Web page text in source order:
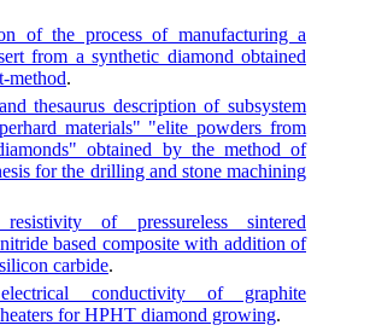
of the process of manufacturing a
from a synthetic diamond obtained
method.
thesaurus description of subsystem
materials" "elite powders from
obtained by the method of
for the drilling and stone machining
of pressureless sintered
based composite with addition of
carbide.
conductivity of graphite
for HPHT diamond growing.